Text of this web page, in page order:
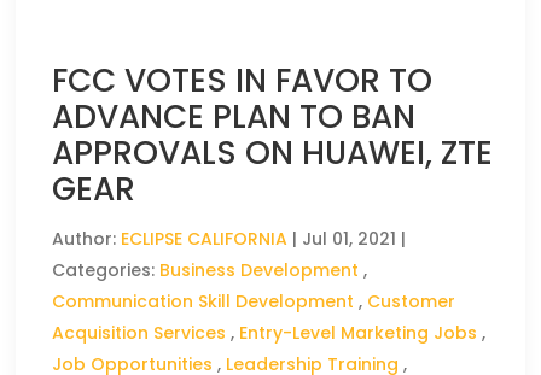
FCC VOTES IN FAVOR TO
ADVANCE PLAN TO BAN
APPROVALS ON HUAWEI, ZTE
GEAR
Author: ECLIPSE CALIFORNIA | Jul 01, 2021 |
Categories: Business Development ,
Communication Skill Development , Customer
Acquisition Services , Entry-Level Marketing Jobs ,
Job Opportunities , Leadership Training ,